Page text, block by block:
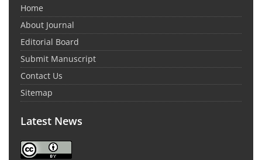
Home
About Journal
Editorial Board
Submit Manuscript
Contact Us
Sitemap
Latest News